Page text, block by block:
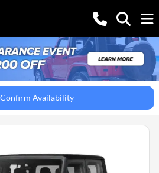
Confirm Availability